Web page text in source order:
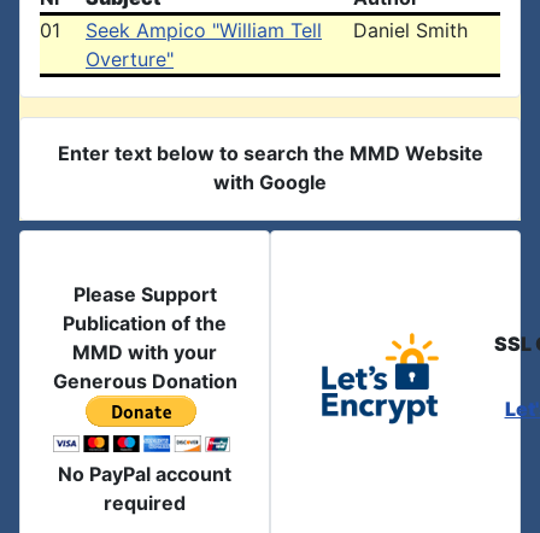
01
Seek Ampico "William Tell
Overture"
Daniel Smith
Enter text below to search the MMD Website
with Google
Please Support
Publication of the
MMD with your
Generous Donation
No PayPal account
required
SSL